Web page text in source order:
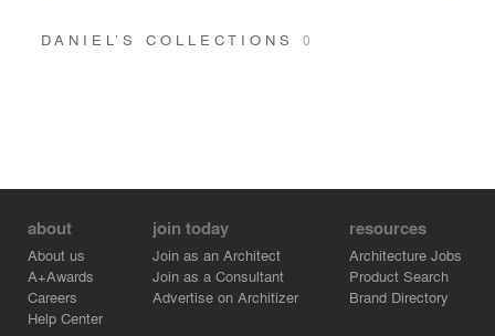
DANIEL’S COLLECTIONS 0
about
About us
A+Awards
Careers
Help Center
join today
Join as an Architect
Join as a Consultant
Advertise on Architizer
resources
Architecture Jobs
Product Search
Brand Directory